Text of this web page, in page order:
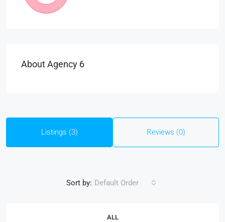
About Agency 6
Listings (3) Reviews (0)
ALL
Sort by: Default Order